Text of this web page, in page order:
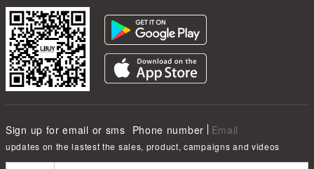
Sign up for email or sms Phone number Email
updates on the lastest the sales, product, campaigns and videos